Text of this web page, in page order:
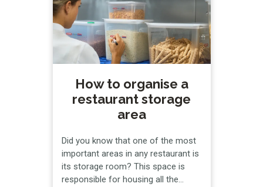
How to organise a
restaurant storage
area
Did you know that one of the most
important areas in any restaurant is
its storage room? This space is
responsible for housing all the